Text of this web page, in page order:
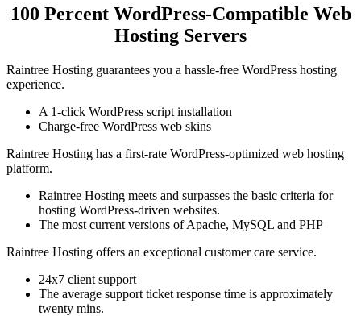
100 Percent WordPress-Compatible Web
Hosting Servers
Raintree Hosting guarantees you a hassle-free WordPress hosting
experience.
A 1-click WordPress script installation
Charge-free WordPress web skins
Raintree Hosting has a first-rate WordPress-optimized web hosting
platform.
Raintree Hosting meets and surpasses the basic criteria for
hosting WordPress-driven websites.
The most current versions of Apache, MySQL and PHP
Raintree Hosting offers an exceptional customer care service.
24x7 client support
The average support ticket response time is approximately
twenty mins.